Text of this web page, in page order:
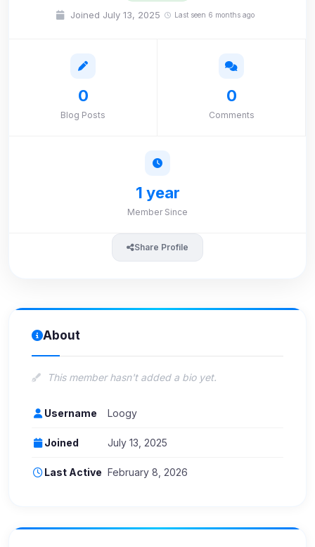
Joined July 13, 2025 Last seen 6 months ago
0
Blog Posts
0
Comments
1 year
Member Since
Share Profile
About
This member hasn't added a bio yet.
Username Loogy
Joined July 13, 2025
Last Active February 8, 2026